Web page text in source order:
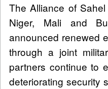
The Alliance of
Niger, Mali and
announced renewed
through a joint
partners continue to
deteriorating security